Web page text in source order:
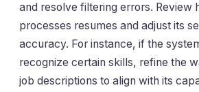
and resolve filtering errors. Review
processes resumes and adjust its
accuracy. For instance, if the
recognize certain skills, refine the
job descriptions to align with its